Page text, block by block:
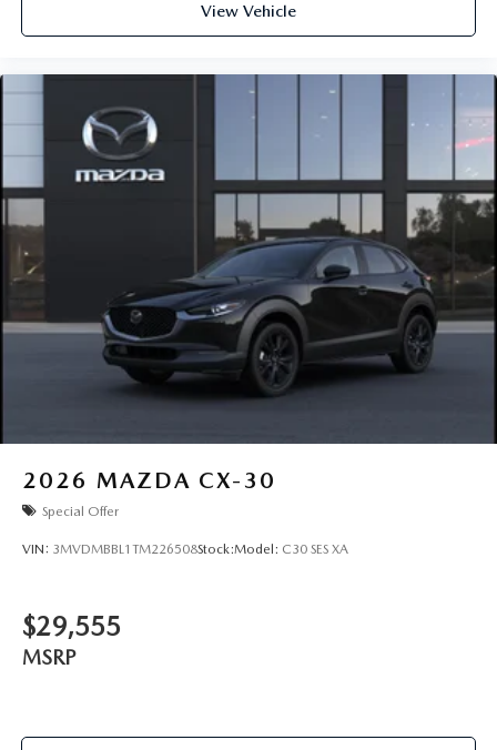
View Vehicle
2026 MAZDA CX-30
Special Offer
VIN: 3MVDMBBL1TM226508Stock:Model: C30 SES XA
$29,555
MSRP